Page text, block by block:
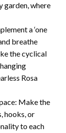
garden, where
a ‘one
breathe
the cyclical
Rosa
Make the
hooks, or
to each